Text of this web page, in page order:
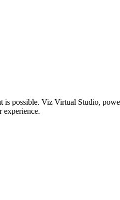
possible. Viz Virtual Studio,
experience.